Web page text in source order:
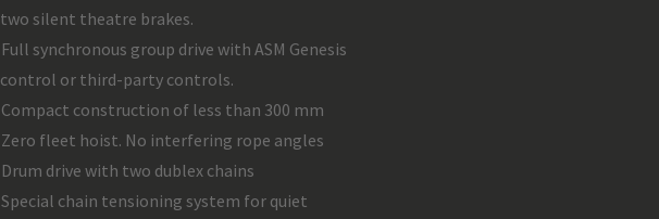
two silent theatre brakes.
Full synchronous group drive with ASM Genesis
control or third-party controls.
Compact construction of less than 300 mm
Zero fleet hoist. No interfering rope angles
Drum drive with two dublex chains
Special chain tensioning system for quiet